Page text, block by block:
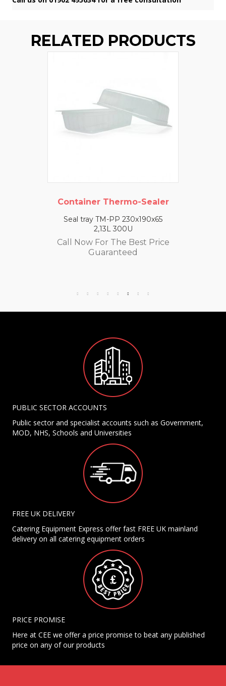
RELATED PRODUCTS
Container Thermo-Sealer
Seal tray TM-PP 230x190x65
2,13L 300U
Call Now For The Best Price
Guaranteed
PUBLIC SECTOR ACCOUNTS
Public sector and specialist accounts such as Government,
MOD, NHS, Schools and Universities
FREE UK DELIVERY
Catering Equipment Express offer fast FREE UK mainland
delivery on all catering equipment orders
PRICE PROMISE
Here at CEE we offer a price promise to beat any published
price on any of our products